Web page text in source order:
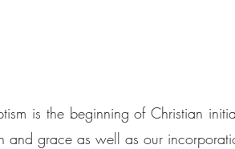
is the beginning of Christian
and grace as well as our